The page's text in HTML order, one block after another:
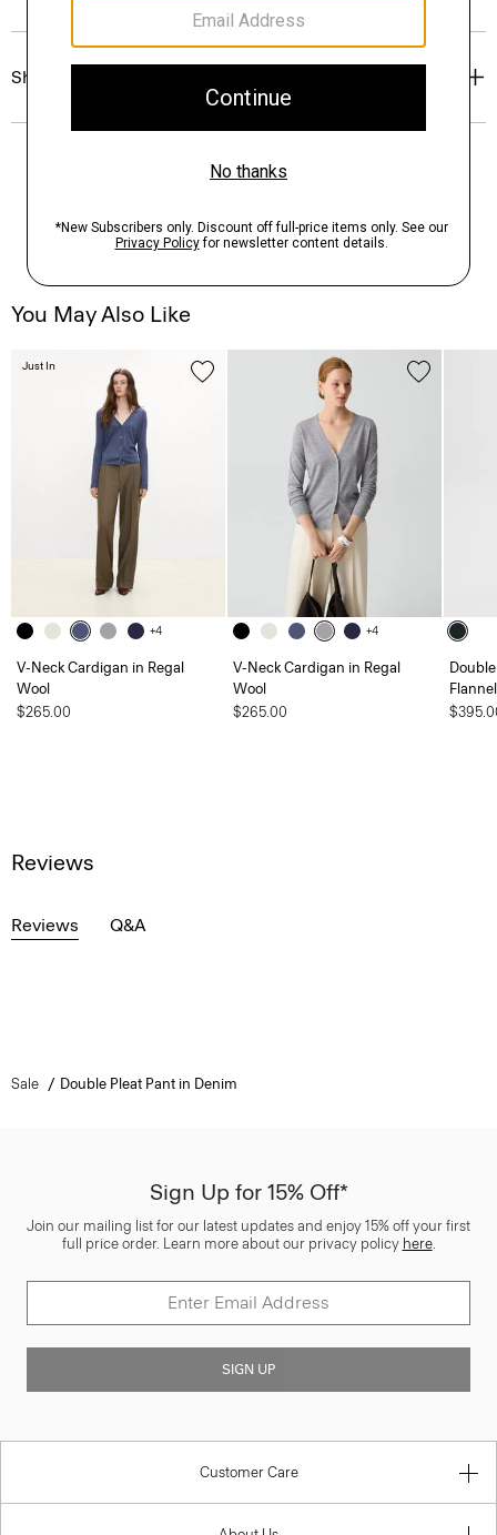
Shipping, Returns & Exchanges
You May Also Like
+4
V-Neck Cardigan in Regal
Wool
$265.00
Just In
+4
V-Neck Cardigan in Regal
Wool
$265.00
Double
Flannel
Reviews
Reviews Q&A
Sale Double Pleat Pant in Denim
Sign Up for 15% Off*
Join our mailing list for our latest updates and enjoy 15% off your first
full price order. Learn more about our privacy policy here.
SIGN UP
Customer Care